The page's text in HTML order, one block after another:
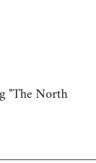
"The North